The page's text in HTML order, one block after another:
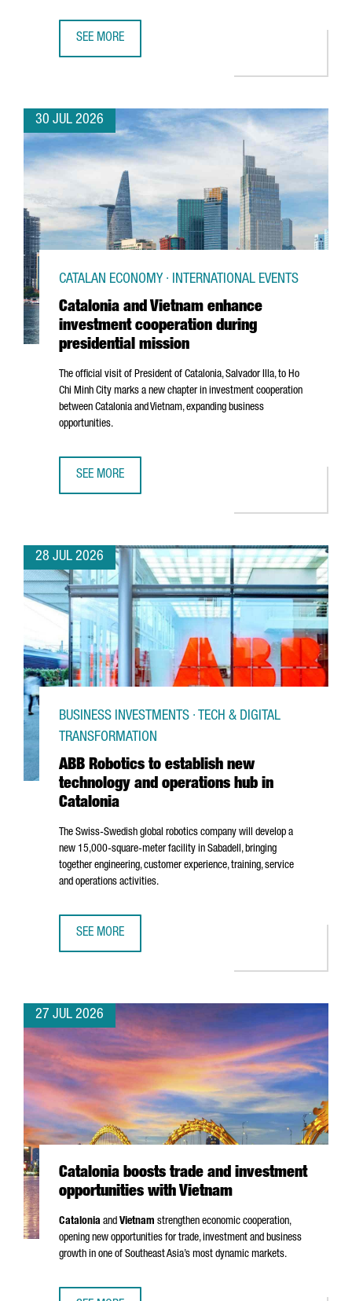
SEE MORE
30 JUL 2026
Catalonia and Vietnam enhance
investment cooperation during
presidential mission
CATALAN ECONOMY · INTERNATIONAL EVENTS
The official visit of President of Catalonia,Salvador Illa, to Ho
Chi Minh City marks a new chapter in investment cooperation
between Catalonia and Vietnam, expanding business
opportunities.
SEE MORE
28 JUL 2026
ABB Robotics to establish new
technology and operations hub in
Catalonia
BUSINESS INVESTMENTS · TECH & DIGITAL
TRANSFORMATION
The Swiss-Swedish global robotics company will develop a
new 15,000-square-meter facility in Sabadell, bringing
together engineering, customer experience, training, service
and operations activities.
SEE MORE
27 JUL 2026
Catalonia boosts trade and investment
opportunities with Vietnam
Catalonia and Vietnam strengthen economic cooperation,
opening new opportunities for trade, investment and business
growth in one of Southeast Asia’s most dynamic markets.